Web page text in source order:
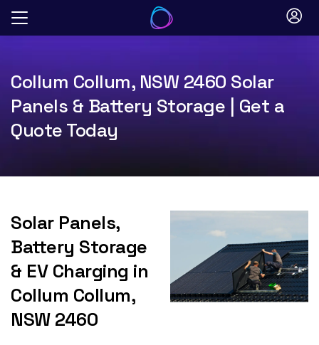
Skip
Collum Collum, NSW 2460 Solar
Panels & Battery Storage | Get a
Quote Today
Solar Panels,
Battery Storage
& EV Charging in
Collum Collum,
NSW 2460